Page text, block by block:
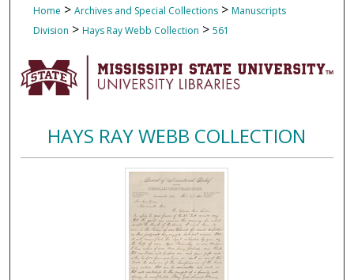
Home > Archives and Special Collections > Manuscripts
Division > Hays Ray Webb Collection > 561
HAYS RAY WEBB COLLECTION